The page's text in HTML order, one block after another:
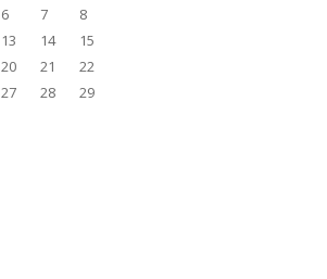
6 7
8
13 14
15
20 21
22
27 28
29